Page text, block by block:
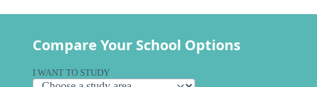
Compare Your School Options
I WANT TO STUDY